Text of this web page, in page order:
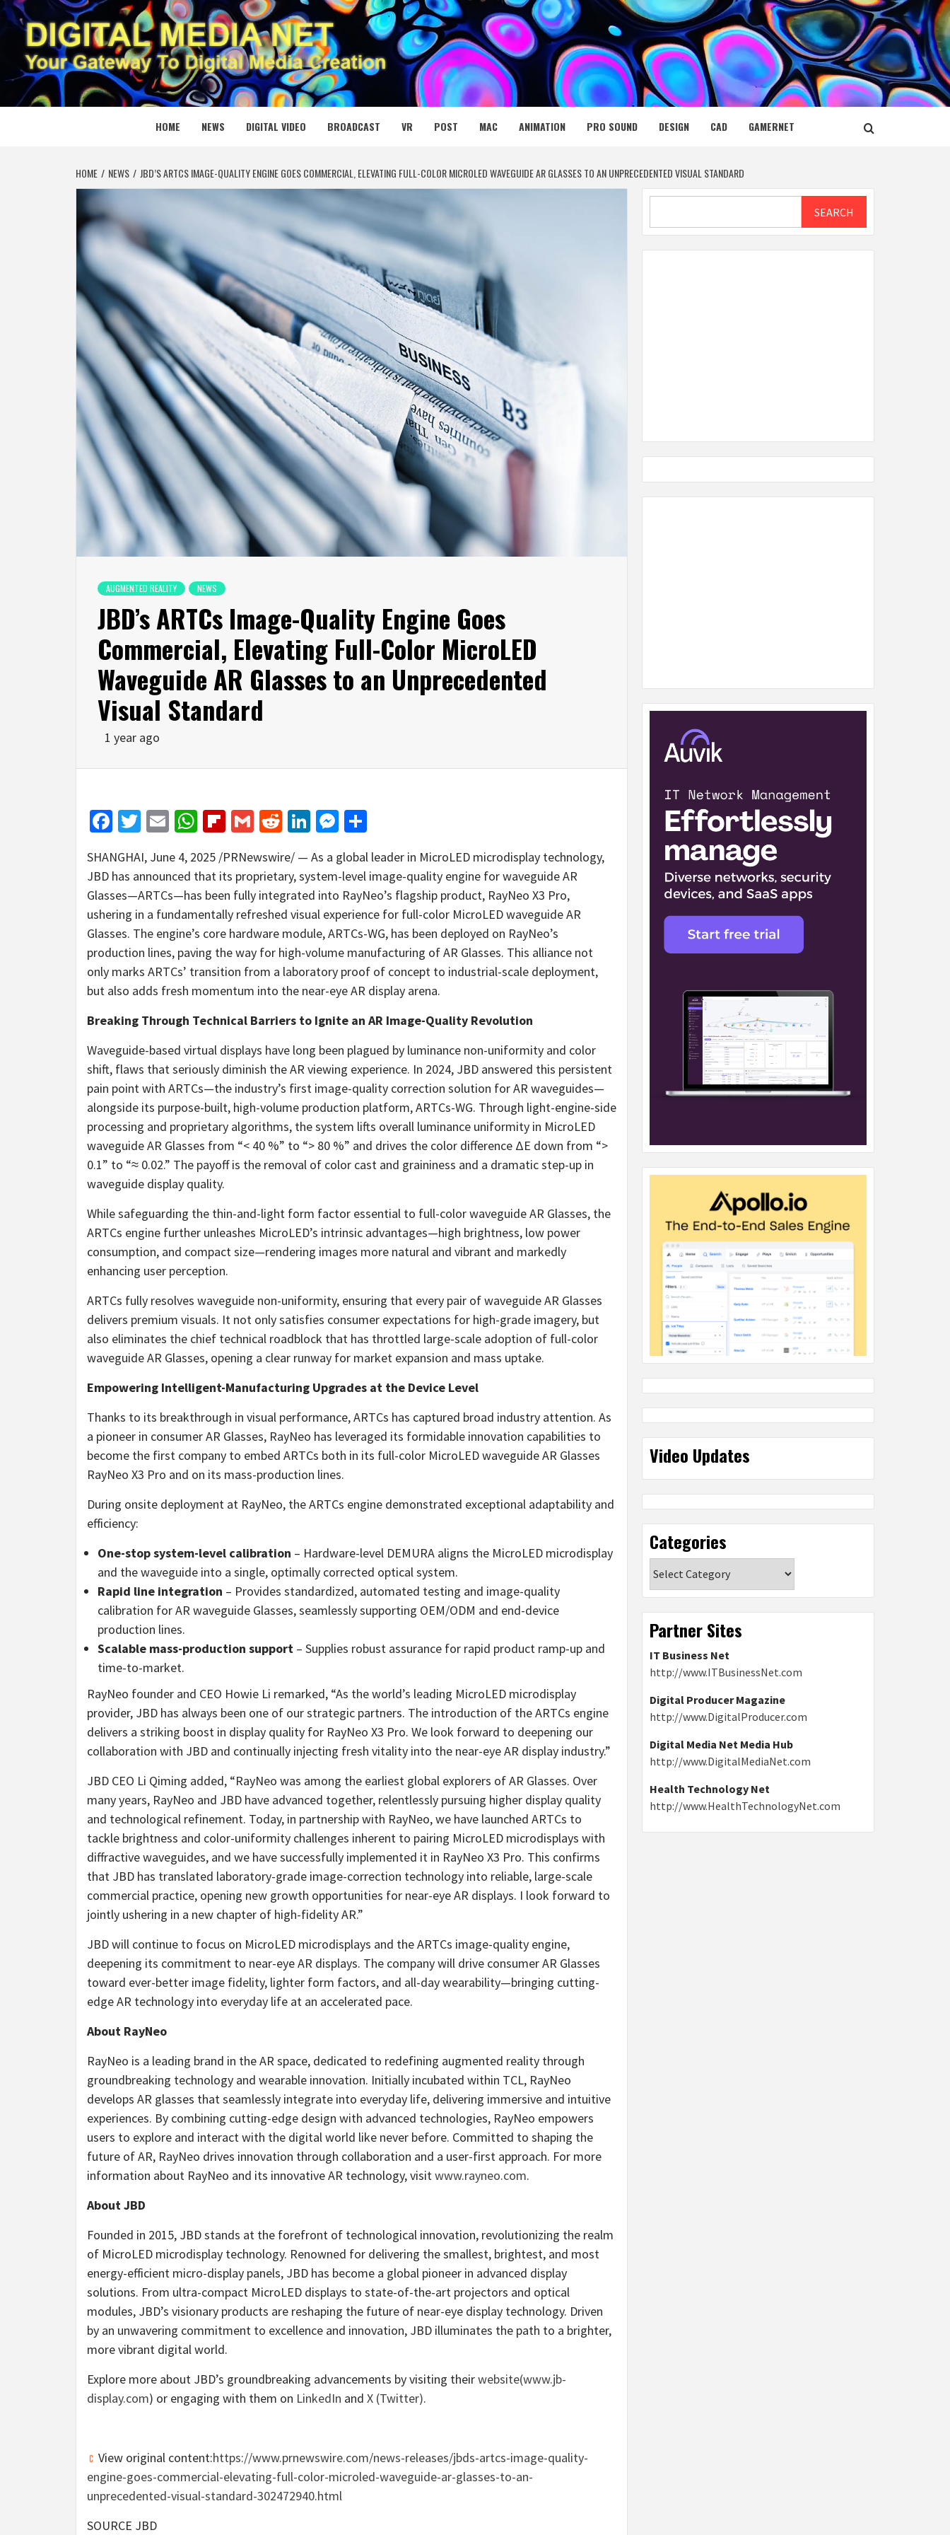
Skip
to
content
DIGITAL MEDIA NET
YOUR GATEWAY TO DIGITAL MEDIA CREATION
HOME NEWS DIGITAL VIDEO BROADCAST VR POST MAC ANIMATION PRO SOUND DESIGN CAD GAMERNET
HOME NEWS JBD’S ARTCS IMAGE-QUALITY ENGINE GOES COMMERCIAL, ELEVATING FULL-COLOR MICROLED WAVEGUIDE AR GLASSES TO AN UNPRECEDENTED VISUAL STANDARD
AUGMENTED REALITY NEWS
JBD’s ARTCs Image-Quality Engine Goes
Commercial, Elevating Full-Color MicroLED
Waveguide AR Glasses to an Unprecedented
Visual Standard
1 year ago
Facebook
Twitter
EmailWhatsApp
Flipboard
GmailRedditLinkedIn
Messenger
SHANGHAI, June 4, 2025 /PRNewswire/ — As a global leader in MicroLED microdisplay technology,
JBD has announced that its proprietary, system-level image-quality engine for waveguide AR
Glasses—ARTCs—has been fully integrated into RayNeo’s flagship product, RayNeo X3 Pro,
ushering in a fundamentally refreshed visual experience for full-color MicroLED waveguide AR
Glasses. The engine’s core hardware module, ARTCs-WG, has been deployed on RayNeo’s
production lines, paving the way for high-volume manufacturing of AR Glasses. This alliance not
only marks ARTCs’ transition from a laboratory proof of concept to industrial-scale deployment,
but also adds fresh momentum into the near-eye AR display arena.
Breaking Through Technical Barriers to Ignite an AR Image-Quality Revolution
Waveguide-based virtual displays have long been plagued by luminance non-uniformity and color
shift, flaws that seriously diminish the AR viewing experience. In 2024, JBD answered this persistent
pain point with ARTCs—the industry’s first image-quality correction solution for AR waveguides—
alongside its purpose-built, high-volume production platform, ARTCs-WG. Through light-engine-side
processing and proprietary algorithms, the system lifts overall luminance uniformity in MicroLED
waveguide AR Glasses from “< 40 %” to “> 80 %” and drives the color difference ΔE down from “>
0.1” to “≈ 0.02.” The payoff is the removal of color cast and graininess and a dramatic step-up in
waveguide display quality.
While safeguarding the thin-and-light form factor essential to full-color waveguide AR Glasses, the
ARTCs engine further unleashes MicroLED’s intrinsic advantages—high brightness, low power
consumption, and compact size—rendering images more natural and vibrant and markedly
enhancing user perception.
ARTCs fully resolves waveguide non-uniformity, ensuring that every pair of waveguide AR Glasses
delivers premium visuals. It not only satisfies consumer expectations for high-grade imagery, but
also eliminates the chief technical roadblock that has throttled large-scale adoption of full-color
waveguide AR Glasses, opening a clear runway for market expansion and mass uptake.
Empowering Intelligent-Manufacturing Upgrades at the Device Level
Thanks to its breakthrough in visual performance, ARTCs has captured broad industry attention. As
a pioneer in consumer AR Glasses, RayNeo has leveraged its formidable innovation capabilities to
become the first company to embed ARTCs both in its full-color MicroLED waveguide AR Glasses
RayNeo X3 Pro and on its mass-production lines.
During onsite deployment at RayNeo, the ARTCs engine demonstrated exceptional adaptability and
efficiency:
One-stop system-level calibration – Hardware-level DEMURA aligns the MicroLED microdisplay
and the waveguide into a single, optimally corrected optical system.
Rapid line integration – Provides standardized, automated testing and image-quality
calibration for AR waveguide Glasses, seamlessly supporting OEM/ODM and end-device
production lines.
Scalable mass-production support – Supplies robust assurance for rapid product ramp-up and
time-to-market.
RayNeo founder and CEO Howie Li remarked, “As the world’s leading MicroLED microdisplay
provider, JBD has always been one of our strategic partners. The introduction of the ARTCs engine
delivers a striking boost in display quality for RayNeo X3 Pro. We look forward to deepening our
collaboration with JBD and continually injecting fresh vitality into the near-eye AR display industry.”
JBD CEO Li Qiming added, “RayNeo was among the earliest global explorers of AR Glasses. Over
many years, RayNeo and JBD have advanced together, relentlessly pursuing higher display quality
and technological refinement. Today, in partnership with RayNeo, we have launched ARTCs to
tackle brightness and color-uniformity challenges inherent to pairing MicroLED microdisplays with
diffractive waveguides, and we have successfully implemented it in RayNeo X3 Pro. This confirms
that JBD has translated laboratory-grade image-correction technology into reliable, large-scale
commercial practice, opening new growth opportunities for near-eye AR displays. I look forward to
jointly ushering in a new chapter of high-fidelity AR.”
JBD will continue to focus on MicroLED microdisplays and the ARTCs image-quality engine,
deepening its commitment to near-eye AR displays. The company will drive consumer AR Glasses
toward ever-better image fidelity, lighter form factors, and all-day wearability—bringing cutting-
edge AR technology into everyday life at an accelerated pace.
About RayNeo
RayNeo is a leading brand in the AR space, dedicated to redefining augmented reality through
groundbreaking technology and wearable innovation. Initially incubated within TCL, RayNeo
develops AR glasses that seamlessly integrate into everyday life, delivering immersive and intuitive
experiences. By combining cutting-edge design with advanced technologies, RayNeo empowers
users to explore and interact with the digital world like never before. Committed to shaping the
future of AR, RayNeo drives innovation through collaboration and a user-first approach. For more
information about RayNeo and its innovative AR technology, visit www.rayneo.com.
About JBD
Founded in 2015, JBD stands at the forefront of technological innovation, revolutionizing the realm
of MicroLED microdisplay technology. Renowned for delivering the smallest, brightest, and most
energy-efficient micro-display panels, JBD has become a global pioneer in advanced display
solutions. From ultra-compact MicroLED displays to state-of-the-art projectors and optical
modules, JBD’s visionary products are reshaping the future of near-eye display technology. Driven
by an unwavering commitment to excellence and innovation, JBD illuminates the path to a brighter,
more vibrant digital world.
Explore more about JBD’s groundbreaking advancements by visiting theirwebsite(www.jb-
display.com) or engaging with them on LinkedIn and X (Twitter).
View original content:https://www.prnewswire.com/news-releases/jbds-artcs-image-quality-
engine-goes-commercial-elevating-full-color-microled-waveguide-ar-glasses-to-an-
unprecedented-visual-standard-302472940.html
SOURCE JBD
SEARCH
Video Updates
Categories
Partner Sites
IT Business Net
http://www.ITBusinessNet.com
Digital Producer Magazine
http://www.DigitalProducer.com
Digital Media Net Media Hub
http://www.DigitalMediaNet.com
Health Technology Net
http://www.HealthTechnologyNet.com